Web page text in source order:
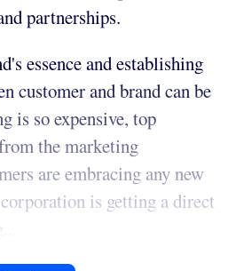
partnerships.
essence and establishing
customer and brand can be
is so expensive, top
the marketing
are embracing any new
is getting a direct